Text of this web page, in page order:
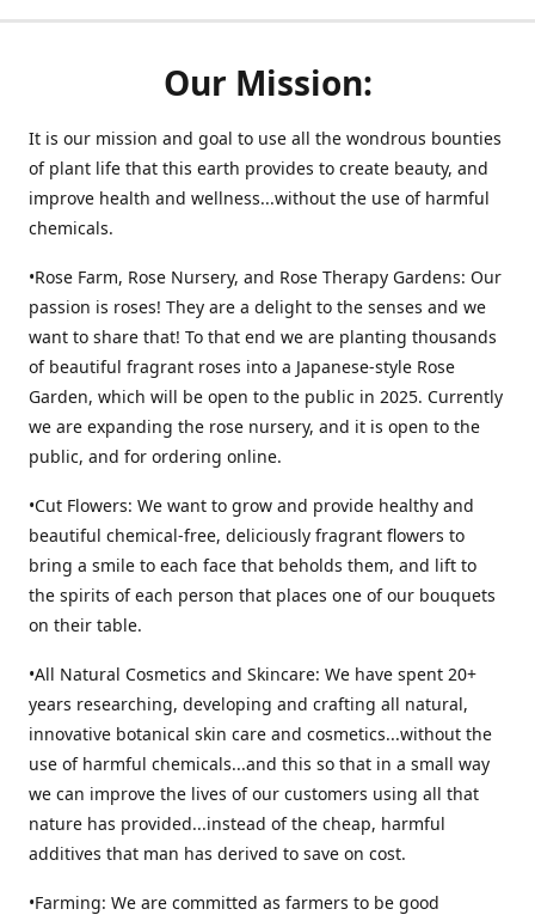
Our Mission:
It is our mission and goal to use all the wondrous bounties
of plant life that this earth provides to create beauty, and
improve health and wellness...without the use of harmful
chemicals.
•Rose Farm, Rose Nursery, and Rose Therapy Gardens: Our
passion is roses! They are a delight to the senses and we
want to share that! To that end we are planting thousands
of beautiful fragrant roses into a Japanese-style Rose
Garden, which will be open to the public in 2025. Currently
we are expanding the rose nursery, and it is open to the
public, and for ordering online.
•Cut Flowers: We want to grow and provide healthy and
beautiful chemical-free, deliciously fragrant flowers to
bring a smile to each face that beholds them, and lift to
the spirits of each person that places one of our bouquets
on their table.
•All Natural Cosmetics and Skincare: We have spent 20+
years researching, developing and crafting all natural,
innovative botanical skin care and cosmetics...without the
use of harmful chemicals...and this so that in a small way
we can improve the lives of our customers using all that
nature has provided...instead of the cheap, harmful
additives that man has derived to save on cost.
•Farming: We are committed as farmers to be good